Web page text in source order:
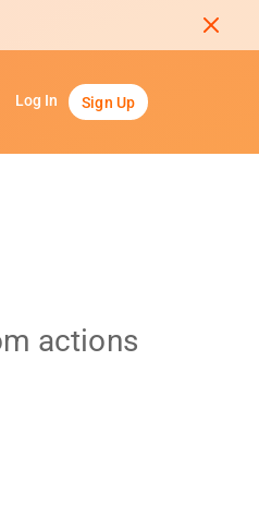
Log In Sign Up
actions